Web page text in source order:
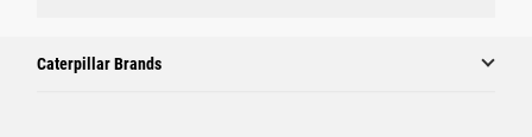
Caterpillar Brands